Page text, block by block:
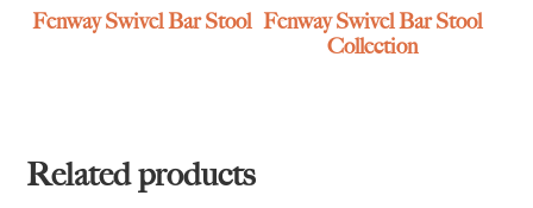
Fenway Swivel Bar Stool Fenway Swivel Bar Stool
Collection
Related products